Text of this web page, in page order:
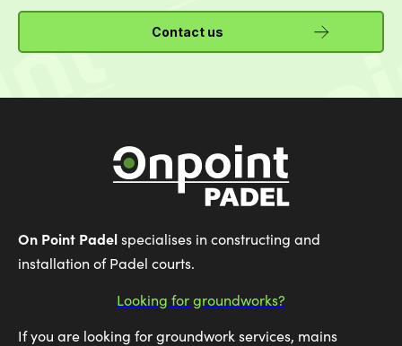
Contact us
On Point Padelspecialises in constructing and
installation of Padel courts.
Looking for groundworks?
If you are looking for groundwork services, mains